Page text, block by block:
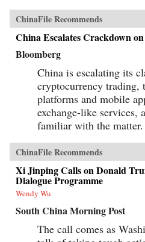
ChinaFile Recommends
China Escalates Crackdown
Bloomberg
China is escalating its
cryptocurrency trading,
platforms and mobile
exchange-like services,
familiar with the matter.
ChinaFile Recommends
Xi Jinping Calls on Donald
Dialogue Programme
Wendy Wu
South China Morning Post
The call comes as